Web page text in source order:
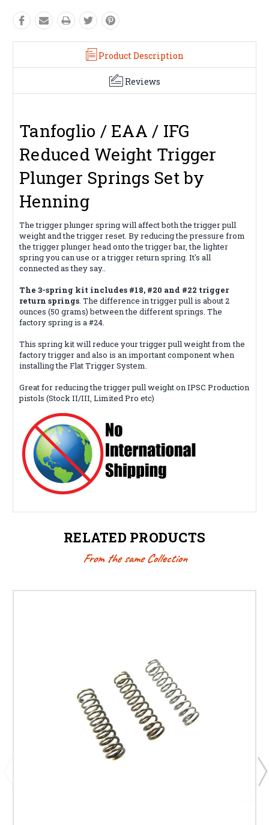
Product Description
Reviews
Tanfoglio / EAA / IFG
Reduced Weight Trigger
Plunger Springs Set by
Henning
The trigger plunger spring will affect both the trigger pull
weight and the trigger reset. By reducing the pressure from
the trigger plunger head onto the trigger bar, the lighter
spring you can use or a trigger return spring. It's all
connected as they say..
The 3-spring kit includes #18, #20 and #22 trigger
return springs. The difference in trigger pull is about 2
ounces (50 grams) between the different springs. The
factory spring is a #24.
This spring kit will reduce your trigger pull weight from the
factory trigger and also is an important component when
installing the Flat Trigger System.
Great for reducing the trigger pull weight on IPSC Production
pistols (Stock II/III, Limited Pro etc)
RELATED PRODUCTS
From the same Collection